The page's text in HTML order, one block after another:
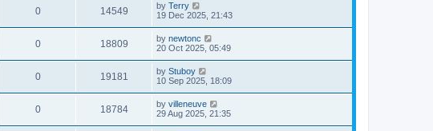
0 14549 by Terry
19 Dec 2025, 21:43
0 18809 by newtonc
20 Oct 2025, 05:49
0 19181 by Stuboy
10 Sep 2025, 18:09
0 18784 by villeneuve
29 Aug 2025, 21:35